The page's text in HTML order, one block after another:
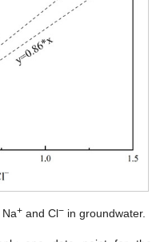
+and Cl−in groundwater.